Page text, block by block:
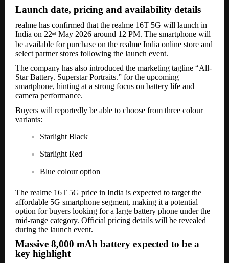
Launch date, pricing and availability details
realme has confirmed that the realme 16T 5G will launch in
India on 22nd
May 2026 around 12 PM. The smartphone will
be available for purchase on the realme India online store and
select partner stores following the launch event.
The company has also introduced the marketing tagline “All-
Star Battery. Superstar Portraits.” for the upcoming
smartphone, hinting at a strong focus on battery life and
camera performance.
Buyers will reportedly be able to choose from three colour
variants:
Starlight Black
Starlight Red
Blue colour option
The realme 16T 5G price in India is expected to target the
affordable 5G smartphone segment, making it a potential
option for buyers looking for a large battery phone under the
mid-range category. Official pricing details will be revealed
during the launch event.
Massive 8,000 mAh battery expected to be a
key highlight